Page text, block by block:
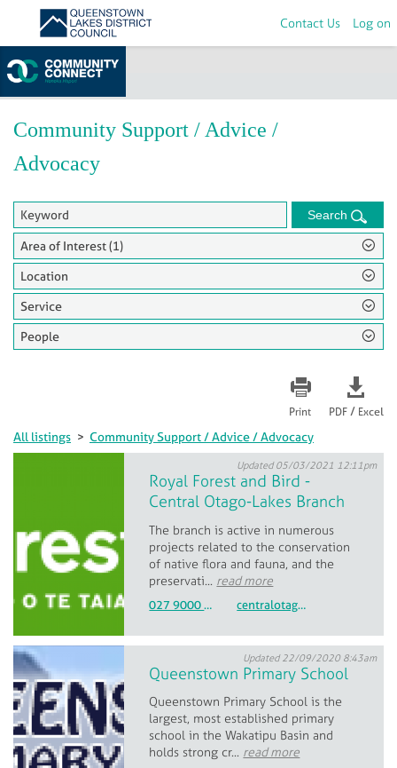
Contact Us Log on
Home> Groups
Community Support / Advice /
Advocacy
Area of Interest (1)
Location
Service
People
Search
Print PDF/ Excel
All listings > Community Support / Advice / Advocacy
Updated 05/03/2021 12:11pm
Royal Forest and Bird -
Central Otago-Lakes Branch
The branch is active in numerous
projects related to the conservation
of native flora and fauna, and the
preservati... read more
027 9000 768 centralotagolakes.branch@forestandbird.org.nz
Updated 22/09/2020 8:43am
Queenstown Primary School
Queenstown Primary School is the
largest, most established primary
school in the Wakatipu Basin and
holds strong cr... read more